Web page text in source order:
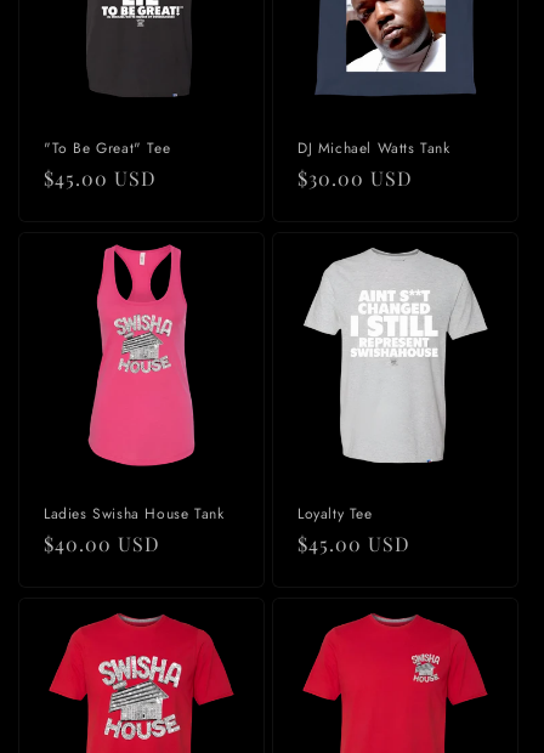
"To Be Great" Tee
Regular
$45.00 USD
DJ Michael Watts Tank
Regular
$30.00 USD
Ladies Swisha House Tank
Regular
$40.00 USD
Loyalty Tee
Regular
$45.00 USD